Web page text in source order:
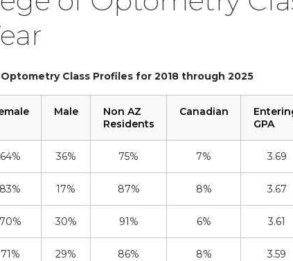
Class Profiles for 2018 through 2025
Male
Non AZ
Residents
Canadian
GPA
64% 36% 75% 7% 3.69
83% 17% 87% 8% 3.67
70% 30% 91% 6% 3.61
71% 29% 86% 8% 3.59